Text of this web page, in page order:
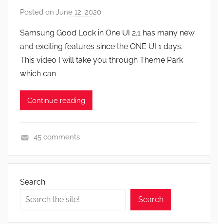
e
a
s
w
s
R
Posted on June 12, 2020
J
o
n
Samsung Good Lock in One UI 2.1 has many new
and exciting features since the ONE UI 1 days.
This video I will take you through Theme Park
which can
Continue reading
p
s
45 comments
Search
Search